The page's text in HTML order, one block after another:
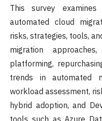
This survey
automated cloud
risks, strategies, tools,
migration
platforming,
trends in automated
workload assessment,
hybrid adoption, and